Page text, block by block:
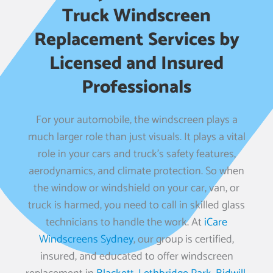
Truck Windscreen
Replacement Services by
Licensed and Insured
Professionals
For your automobile, the windscreen plays a
much larger role than just visuals. It plays a vital
role in your cars and truck’s safety features,
aerodynamics, and climate protection. So when
the window or windshield on your car, van, or
truck is harmed, you need to call in skilled glass
technicians to handle the work. At iCare
Windscreens Sydney, our group is certified,
insured, and educated to offer windscreen